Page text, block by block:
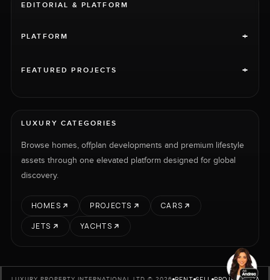
EDITORIAL & PLATFORM
PLATFORM +
FEATURED PROJECTS +
LUXURY CATEGORIES
Browse homes, offplan developments and premium lifestyle
assets through one elevated platform designed for global
discovery.
HOMES PROJECTS
CARS
JETS
YACHTS